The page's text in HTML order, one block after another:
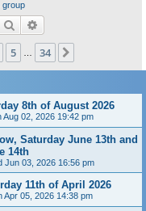
group
Search
5 34
8th of August 2026
Aug 02, 2026 19:42 pm
Saturday June 13th and
14th
Jun 03, 2026 16:56 pm
11th of April 2026
Apr 05, 2026 14:38 pm